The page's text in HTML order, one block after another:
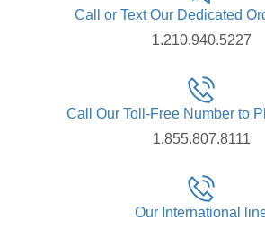
Call or Text Our Dedicated
1.210.940.5227
Call Our Toll-Free Number to
1.855.807.8111
Our International